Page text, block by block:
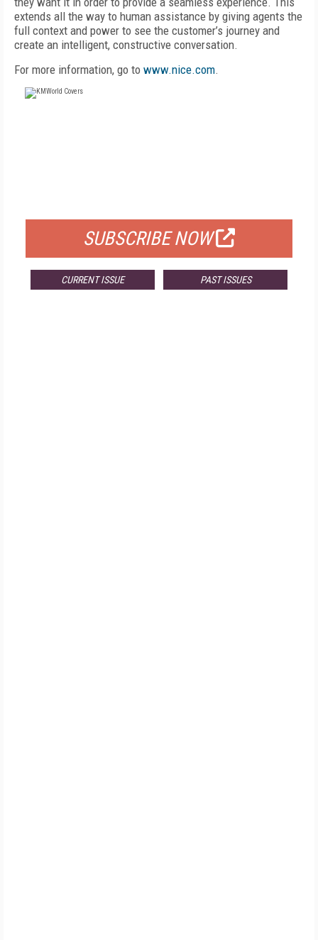
extends all the way to human assistance by giving agents the
full context and power to see the customer’s journey and
create an intelligent, constructive conversation.
For more information, go to www.nice.com.
SUBSCRIBE NOW
CURRENT ISSUE PAST ISSUES